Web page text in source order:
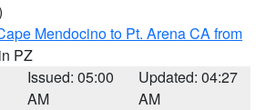
Mendocino to Pt. Arena CA from
PZ
Issued: 05:00
AM
Updated: 04:27
AM